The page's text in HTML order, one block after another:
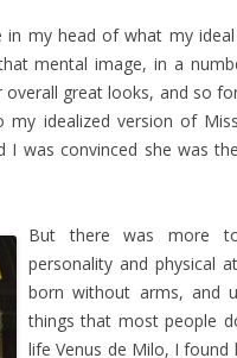
in my head of what my
mental image, in a
great looks, and so
idealized version of
I was convinced she was
But there was more
personality and physical
born without arms, and
things that most people
life Venus de Milo, I